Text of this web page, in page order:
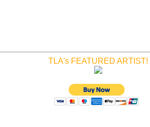
TLA's FEATURED ARTIST!